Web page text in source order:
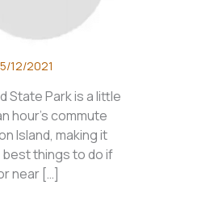
12/2021
State Park is a little
hour’s commute
Island, making it
things to do if
near […]